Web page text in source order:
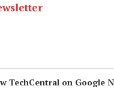
TechCentral on Google